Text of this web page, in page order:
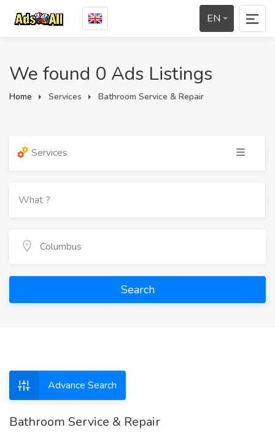
EN
We found 0 Ads Listings
Home Services Bathroom Service & Repair
Services
Search
Advance Search
Bathroom Service & Repair